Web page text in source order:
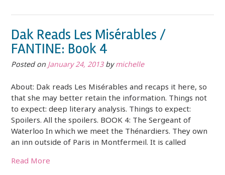
Dak Reads Les Misérables /
FANTINE: Book 4
Posted onJanuary 24, 2013bymichelle
About: Dak reads Les Misérables and recaps it here, so
that she may better retain the information. Things not
to expect: deep literary analysis. Things to expect:
Spoilers. All the spoilers. BOOK 4: The Sergeant of
Waterloo In which we meet the Thénardiers. They own
an inn outside of Paris in Montfermeil. It is called
Read More